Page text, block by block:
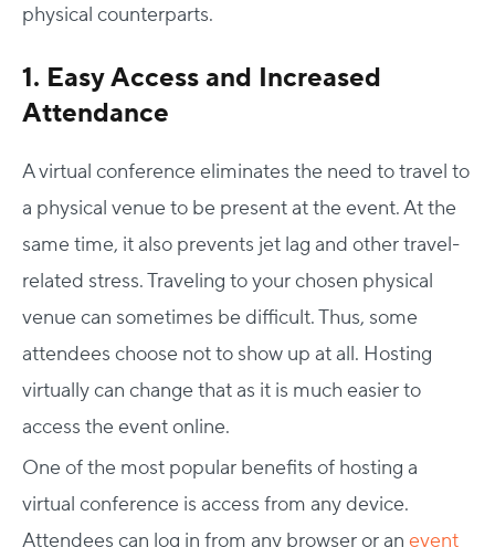
physical counterparts.
1. Easy Access and Increased
Attendance
A virtual conference eliminates the need to travel to
a physical venue to be present at the event. At the
same time, it also prevents jet lag and other travel-
related stress. Traveling to your chosen physical
venue can sometimes be difficult. Thus, some
attendees choose not to show up at all. Hosting
virtually can change that as it is much easier to
access the event online.
One of the most popular benefits of hosting a
virtual conference is access from any device.
Attendees can log in from any browser or an event